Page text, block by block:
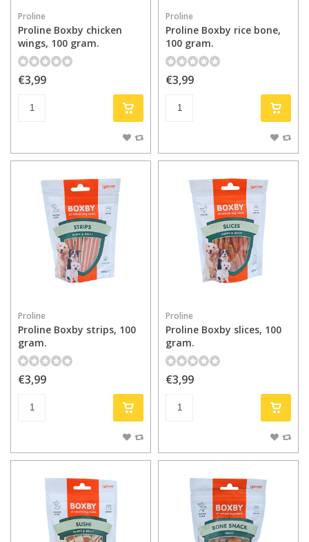
Proline
Proline Boxby chicken
wings, 100 gram.
€3,99
Proline
Proline Boxby rice bone,
100 gram.
€3,99
Proline
Proline Boxby strips, 100
gram.
€3,99
Proline
Proline Boxby slices, 100
gram.
€3,99